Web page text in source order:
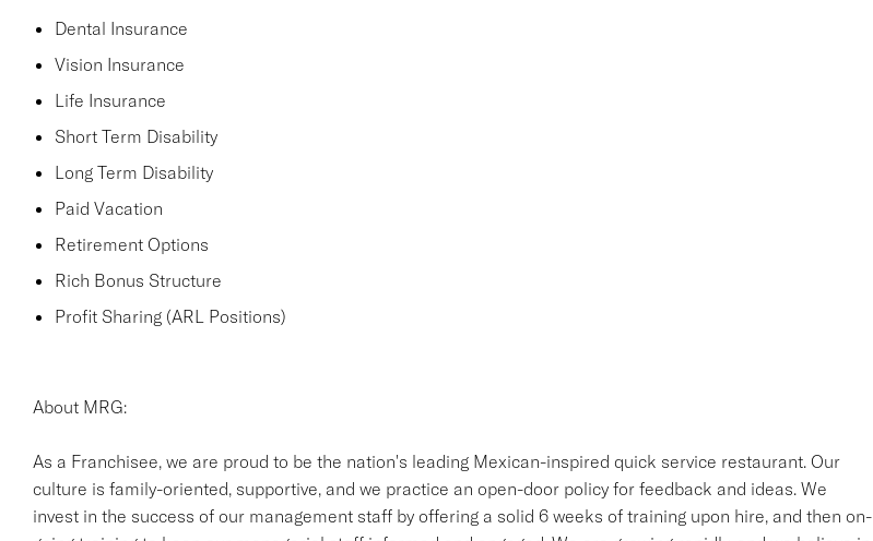
Dental Insurance
Vision Insurance
Life Insurance
Short Term Disability
Long Term Disability
Paid Vacation
Retirement Options
Rich Bonus Structure
Profit Sharing (ARL Positions)
About MRG:
As a Franchisee, we are proud to be the nation's leading Mexican-inspired quick service restaurant. Our
culture is family-oriented, supportive, and we practice an open-door policy for feedback and ideas. We
invest in the success of our management staff by offering a solid 6 weeks of training upon hire, and then on-